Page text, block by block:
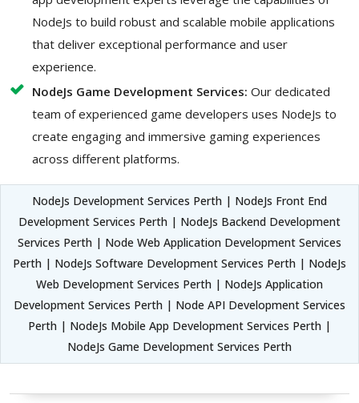
NodeJs to build robust and scalable mobile applications
that deliver exceptional performance and user
experience.
NodeJs Game Development Services: Our dedicated
team of experienced game developers uses NodeJs to
create engaging and immersive gaming experiences
across different platforms.
NodeJs Development Services Perth | NodeJs Front End
Development Services Perth | NodeJs Backend Development
Services Perth | Node Web Application Development Services
Perth | NodeJs Software Development Services Perth | NodeJs
Web Development Services Perth | NodeJs Application
Development Services Perth | Node API Development Services
Perth | NodeJs Mobile App Development Services Perth |
NodeJs Game Development Services Perth